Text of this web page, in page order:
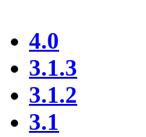
4.0
3.1.3
3.1.2
3.1